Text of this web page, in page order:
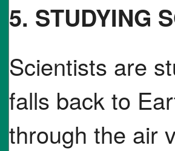
5. STUDYING
Scientists are
falls back to
through the air